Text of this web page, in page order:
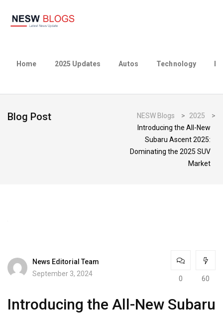
Home 2025 Updates Autos Technology
Blog Post NESW Blogs > 2025
>
Introducing the All-New
Subaru Ascent 2025:
Dominating the 2025 SUV
Market
News Editorial Team
September 3, 2024
0 60
Introducing the All-New Subaru